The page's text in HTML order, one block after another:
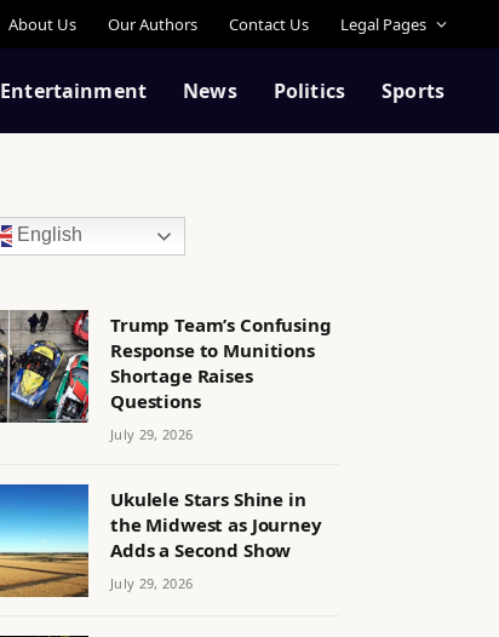
About Us Our Authors Contact Us Legal Pages
Entertainment News Politics Sports
English
Trump Team’s Confusing
Response to Munitions
Shortage Raises
Questions
July 29, 2026
Ukulele Stars Shine in
the Midwest as Journey
Adds a Second Show
July 29, 2026